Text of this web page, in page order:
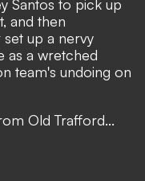
Santos to pick up
and then
up a nervy
as a wretched
team's undoing on
Old Trafford...